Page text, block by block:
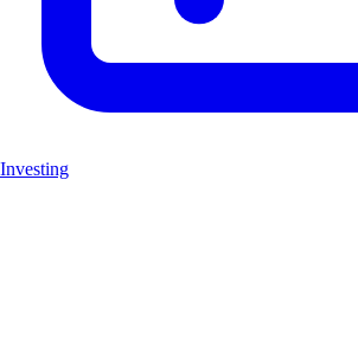
Investing